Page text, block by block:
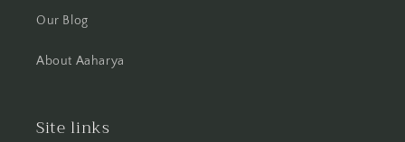
Our Blog
About Aaharya
Site links